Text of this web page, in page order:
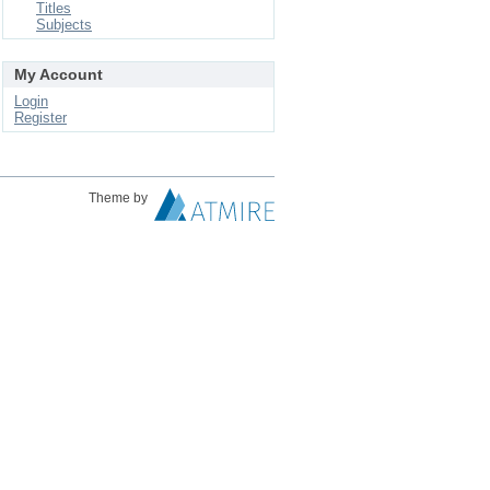
Titles
Subjects
My Account
Login
Register
Theme by